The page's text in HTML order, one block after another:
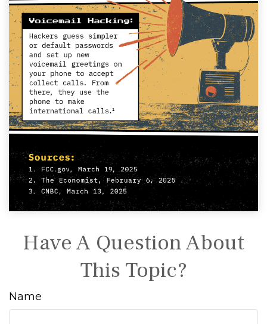
Have A Question About
This Topic?
Name